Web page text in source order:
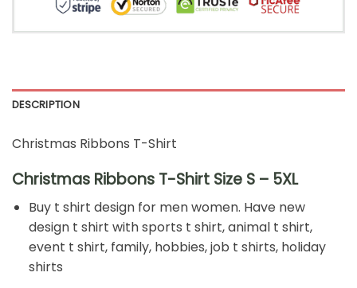
DESCRIPTION
Christmas Ribbons T-Shirt
Christmas Ribbons T-Shirt Size S – 5XL
Buy t shirt design for men women. Have new
design t shirt with sports t shirt, animal t shirt,
event t shirt, family, hobbies, job t shirts, holiday
shirts